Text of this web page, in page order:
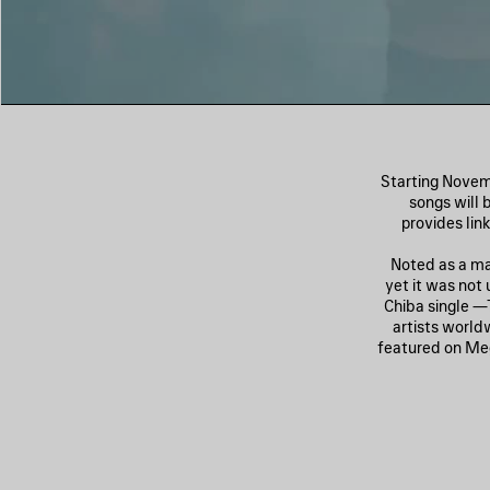
Starting
songs will
provides
Noted as a
yet it was not
Chiba single
artists
featured on